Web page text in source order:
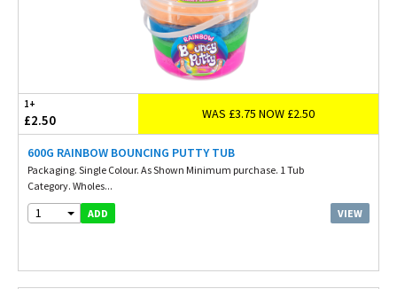
1+
£2.50 WAS £3.75 NOW £2.50
600G RAINBOW BOUNCING PUTTY TUB
Packaging. Single Colour. As Shown Minimum purchase. 1 Tub
Category. Wholes...
1 ADD VIEW